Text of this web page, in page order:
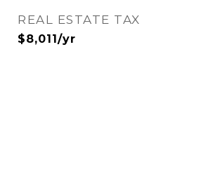
REAL ESTATE TAX
$8,011/yr